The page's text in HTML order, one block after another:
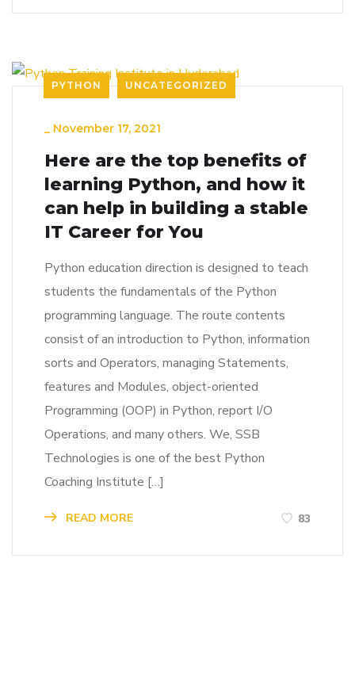
PYTHON UNCATEGORIZED
_ November 17, 2021
Here are the top benefits of
learning Python, and how it
can help in building a stable
IT Career for You
Python education direction is designed to teach
students the fundamentals of the Python
programming language. The route contents
consist of an introduction to Python, information
sorts and Operators, managing Statements,
features and Modules, object-oriented
Programming (OOP) in Python, report I/O
Operations, and many others. We, SSB
Technologies is one of the best Python
Coaching Institute […]
READ MORE 83